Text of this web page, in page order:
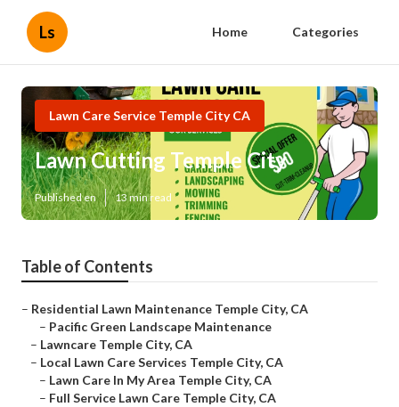
Ls Home Categories
Lawn Care Service Temple City CA
Lawn Cutting Temple City
Published en 13 min read
Table of Contents
– Residential Lawn Maintenance Temple City, CA
– Pacific Green Landscape Maintenance
– Lawncare Temple City, CA
– Local Lawn Care Services Temple City, CA
– Lawn Care In My Area Temple City, CA
– Full Service Lawn Care Temple City, CA